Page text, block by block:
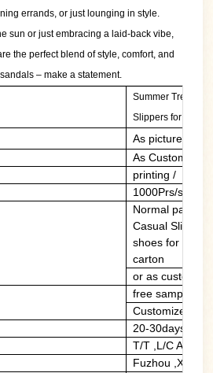
errands, or just lounging in style.
sun or just embracing a laid-back vibe,
the perfect blend of style, comfort, and
– make a statement.
Summer
Slippers for men
As picture/
As Customers'
printing / PVC
1000Prs/style/
Normal
Casual Slides
shoes for men
carton
or as
free sample of
Customized
20-30days
T/T ,L/C At
Fuzhou